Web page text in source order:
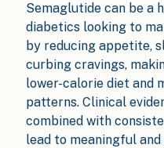
Semaglutide can be a
diabetics looking to
by reducing appetite,
curbing cravings,
lower-calorie diet and
patterns. Clinical
combined with
lead to meaningful